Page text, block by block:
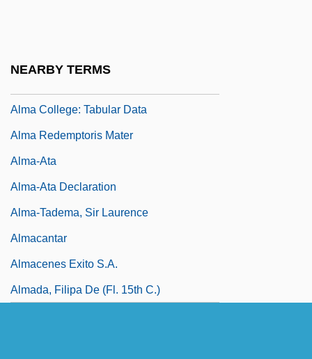
NEARBY TERMS
Alma College: Tabular Data
Alma Redemptoris Mater
Alma-Ata
Alma-Ata Declaration
Alma-Tadema, Sir Laurence
Almacantar
Almacenes Exito S.A.
Almada, Filipa De (fl. 15th C.)